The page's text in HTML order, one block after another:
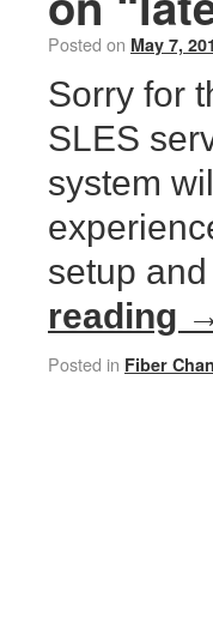
Posted on May 7,
Sorry for
SLES
system
setup
reading
Posted in Fiber